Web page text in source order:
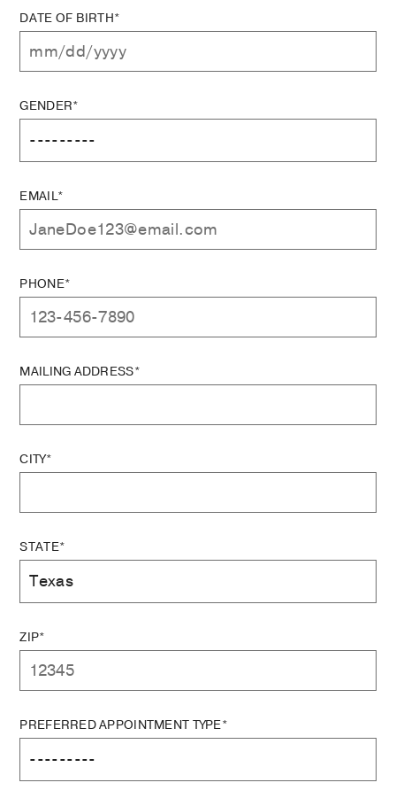
DATE OF BIRTH*
GENDER*
EMAIL*
PHONE*
MAILING ADDRESS*
CITY*
STATE*
ZIP*
PREFERRED APPOINTMENT TYPE*